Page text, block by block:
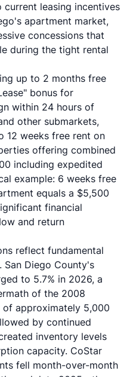
leasing incentives
apartment market,
concessions that
during the tight rental
up to 2 months free
bonus for
within 24 hours of
other submarkets,
12 weeks free rent on
offering combined
including expedited
example: 6 weeks free
equals a $5,500
financial
and return
reflect fundamental
San Diego County's
to 5.7% in 2026, a
of the 2008
of approximately 5,000
by continued
inventory levels
capacity. CoStar
fell month-over-month